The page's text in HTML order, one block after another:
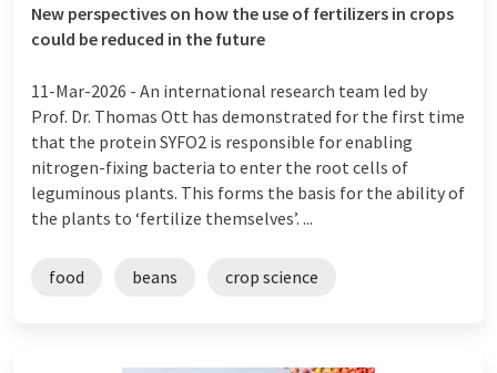
New perspectives on how the use of fertilizers in crops
could be reduced in the future
11-Mar-2026 - An international research team led by
Prof. Dr. Thomas Ott has demonstrated for the first time
that the protein SYFO2 is responsible for enabling
nitrogen-fixing bacteria to enter the root cells of
leguminous plants. This forms the basis for the ability of
the plants to ‘fertilize themselves’. ...
food beans crop science